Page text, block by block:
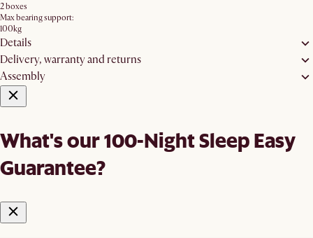
2 boxes
Max bearing support:
100kg
Details
Delivery, warranty and returns
Assembly
What's our 100-Night Sleep Easy
Guarantee?